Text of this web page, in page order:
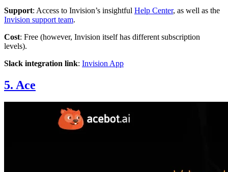
Support: Access to Invision’s insightful Help Center, as well as the
Invision support team.
Cost: Free (however, Invision itself has different subscription
levels).
Slack integration link: Invision App
5. Ace